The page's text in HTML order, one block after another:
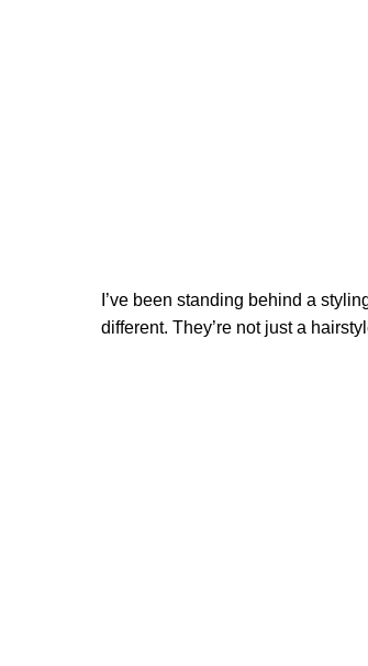
I’ve been standing behind a
different. They’re not just a